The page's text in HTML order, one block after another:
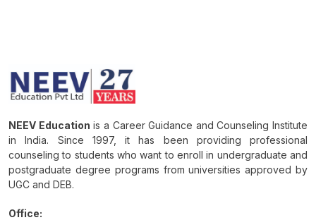
NEEV Education is a Career Guidance and Counseling Institute
in India. Since 1997, it has been providing professional
counseling to students who want to enroll in undergraduate and
postgraduate degree programs from universities approved by
UGC and DEB.
Office: